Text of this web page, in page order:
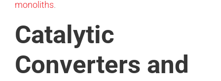
monoliths.
Catalytic
Converters and